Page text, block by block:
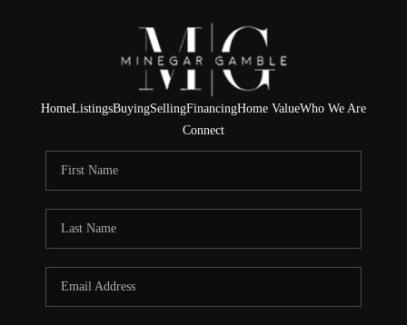
HomeListingsBuyingSellingFinancingHome ValueWho We Are
Connect